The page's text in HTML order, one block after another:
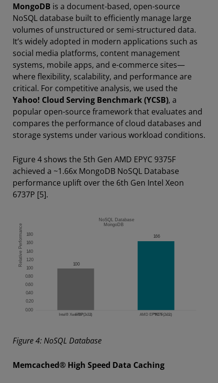
MongoDB is a document-based, open-source
NoSQL database built to efficiently manage large
volumes of unstructured or semi-structured data.
It’s widely adopted in modern applications such as
social media platforms, content management
systems, mobile apps, and e-commerce sites—
where flexibility, scalability, and performance are
critical. For competitive analysis, we used the
Yahoo! Cloud Serving Benchmark (YCSB), a
popular open-source framework that evaluates and
compares the performance of cloud databases and
storage systems under various workload conditions.
Figure 4 shows the 5th Gen AMD EPYC 9375F
achieved a ~1.66x MongoDB NoSQL Database
performance uplift over the 6th Gen Intel Xeon
6737P [5].
Figure 4: NoSQL Database
Memcached® High Speed Data Caching